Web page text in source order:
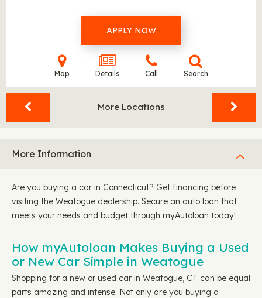
APPLY NOW
Map Details Call Search
More Locations
More Information
Are you buying a car in Connecticut? Get financing before
visiting the Weatogue dealership. Secure an auto loan that
meets your needs and budget through myAutoloan today!
How myAutoloan Makes Buying a Used
or New Car Simple in Weatogue
Shopping for a new or used car in Weatogue, CT can be equal
parts amazing and intense. Not only are you buying a